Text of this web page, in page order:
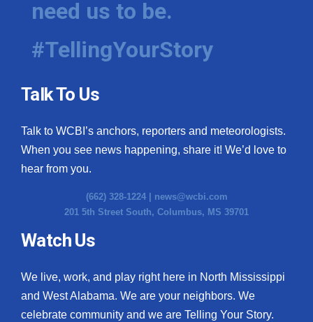
Hosford Legal Line
Find A Job
CHANNELS
WCBI Channel Updates
CBSN Livefeed
My MS
Fox 4
need us to be.
#TellingYourStory
Talk To Us
Talk to WCBI’s anchors, reporters and meteorologists.
When you see news happening, share it! We’d love to
hear from you.
(662) 328-1224 | news@wcbi.com
201 5th Street South, Columbus, MS 39701
Watch Us
We live, work, and play right here in North Mississippi
and West Alabama. We are your neighbors. We
celebrate community and we are Telling Your Story.